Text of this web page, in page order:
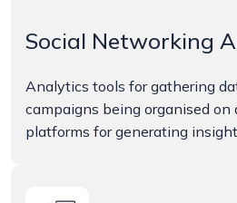
Social Networking
Analytics tools for gathering
campaigns being organised
platforms for generating